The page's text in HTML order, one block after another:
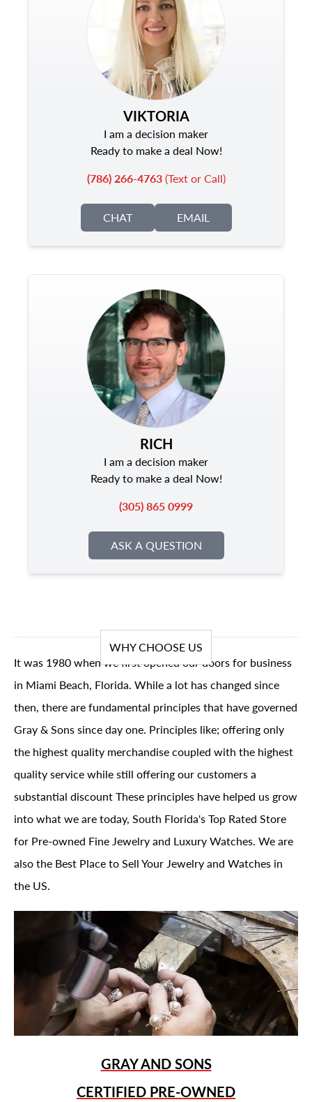
VIKTORIA
I am a decision maker
Ready to make a deal Now!
(786) 266-4763(Text or Call)
CHAT EMAIL
RICH
I am a decision maker
Ready to make a deal Now!
(305) 865 0999
ASK A QUESTION
WHY CHOOSE US
It was 1980 when we first opened our doors for business
in Miami Beach, Florida. While a lot has changed since
then, there are fundamental principles that have governed
Gray & Sons since day one. Principles like; offering only
the highest quality merchandise coupled with the highest
quality service while still offering our customers a
substantial discount These principles have helped us grow
into what we are today, South Florida's Top Rated Store
for Pre-owned Fine Jewelry and Luxury Watches. We are
also the Best Place to Sell Your Jewelry and Watches in
the US.
GRAY AND SONS
CERTIFIED PRE-OWNED